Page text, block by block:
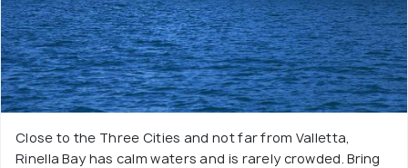
Close to the Three Cities and not far from Valletta,
Rinella Bay has calm waters and is rarely crowded. Bring